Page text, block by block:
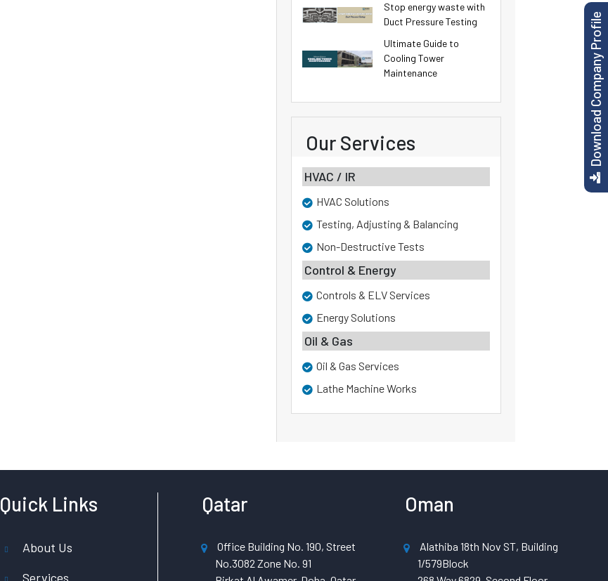
Download Company Profile
Stop energy waste with
Duct Pressure Testing
Ultimate Guide to
Cooling Tower
Maintenance
Our Services
HVAC / IR
HVAC Solutions
Testing, Adjusting & Balancing
Non-Destructive Tests
Control & Energy
Controls & ELV Services
Energy Solutions
Oil & Gas
Oil & Gas Services
Lathe Machine Works
Quick Links
About Us
Services
Qatar
Office Building No. 190, Street
No.3082 Zone No. 91
Oman
Alathiba 18th Nov ST, Building
1/579Block